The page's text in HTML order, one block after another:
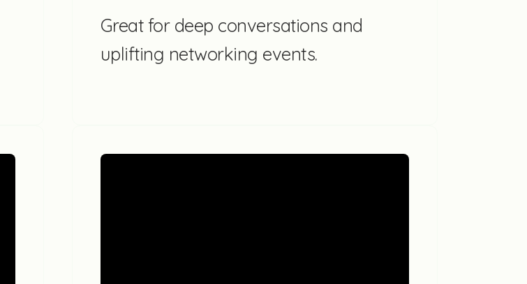
Great for deep conversations and
uplifting networking events.